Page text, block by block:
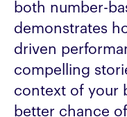
both number-
demonstrates
driven
compelling
context of your
better chance